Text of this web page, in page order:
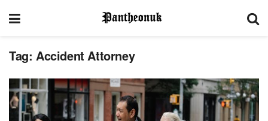
Tag: Accident Attorney